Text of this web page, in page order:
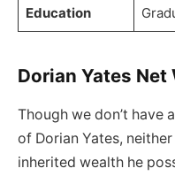
Education
Dorian Yates Net
Though we don’t have
of Dorian Yates,
inherited wealth he